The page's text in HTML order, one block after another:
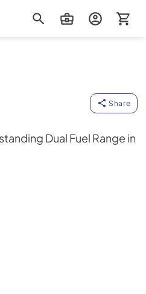
Share
Dual Fuel Range in